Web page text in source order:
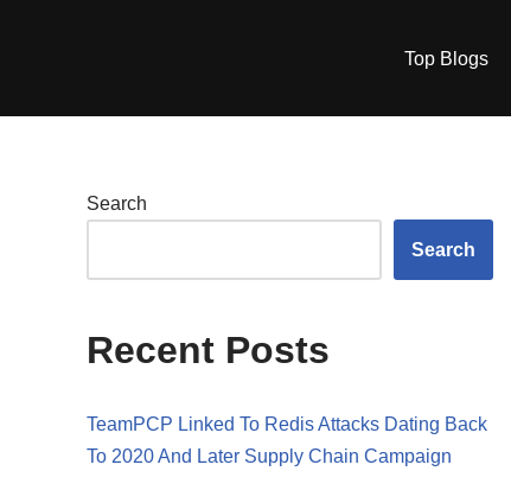
Top Blogs
Search
Search
Recent Posts
TeamPCP Linked To Redis Attacks Dating Back
To 2020 And Later Supply Chain Campaign